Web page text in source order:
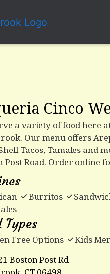
Cinco
a variety of food here
Our menu offers
Tacos, Tamales and
Post Road. Order online
Burritos
Types
Free Options
Kids
Boston Post Rd
CT 06498